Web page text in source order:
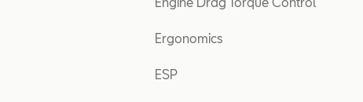
Ergonomics
ESP